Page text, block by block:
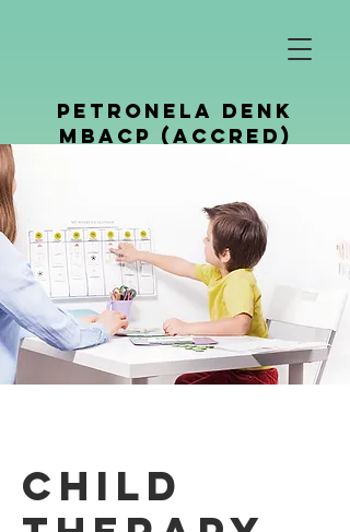
petronela denk
mbacp (Accred)
Psychotherapy
Child